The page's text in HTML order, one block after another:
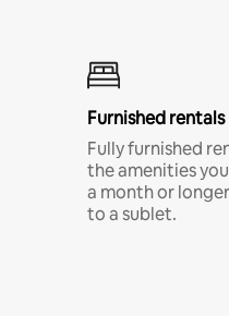
Furnished rentals
Fully furnished
the amenities
a month or
to a sublet.